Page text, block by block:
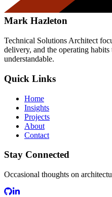
Mark Hazleton
Technical Solutions Architect
delivery, and the operating
understandable.
Quick Links
Home
Insights
Projects
About
Contact
Stay Connected
Occasional thoughts on